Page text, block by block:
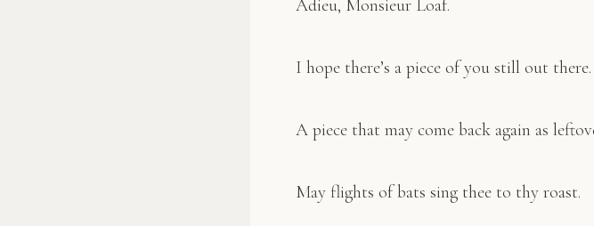
Adieu, Monsieur Loaf.
I hope there’s a piece of you still out
A piece that may come back again as
May flights of bats sing thee to thy roast.